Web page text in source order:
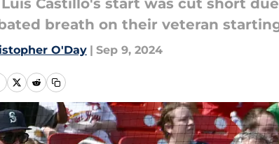
Castillo's start was cut short
breath on their veteran
O'Day | Sep 9, 2024